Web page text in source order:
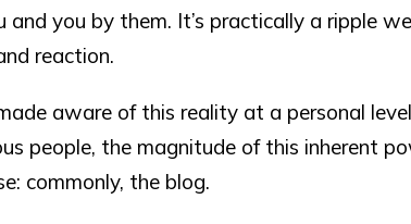
and you by them. It’s practically a ripple
reaction.
aware of this reality at a personal
people, the magnitude of this inherent
commonly, the blog.